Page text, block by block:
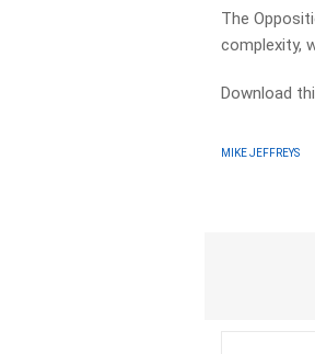
The
complexity,
Download
MIKE JEFFREYS